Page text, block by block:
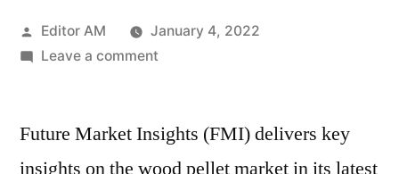
Posted
by
Editor AM
January 4, 2022
Leave a commenton
Market
Future Market Insights (FMI) delivers key
insights on the wood pellet market in its latest